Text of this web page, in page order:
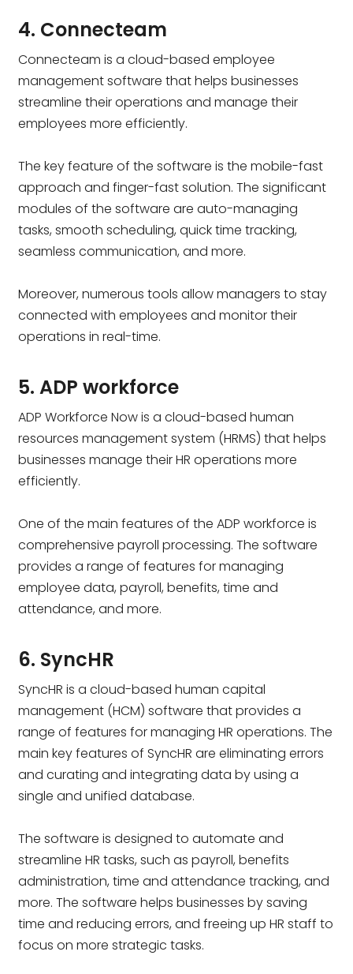
4. Connecteam
Connecteam is a cloud-based employee
management software that helps businesses
streamline their operations and manage their
employees more efficiently.
The key feature of the software is the mobile-fast
approach and finger-fast solution. The significant
modules of the software are auto-managing
tasks, smooth scheduling, quick time tracking,
seamless communication, and more.
Moreover, numerous tools allow managers to stay
connected with employees and monitor their
operations in real-time.
5. ADP workforce
ADP Workforce Now is a cloud-based human
resources management system (HRMS) that helps
businesses manage their HR operations more
efficiently.
One of the main features of the ADP workforce is
comprehensive payroll processing. The software
provides a range of features for managing
employee data, payroll, benefits, time and
attendance, and more.
6. SyncHR
SyncHR is a cloud-based human capital
management (HCM) software that provides a
range of features for managing HR operations. The
main key features of SyncHR are eliminating errors
and curating and integrating data by using a
single and unified database.
The software is designed to automate and
streamline HR tasks, such as payroll, benefits
administration, time and attendance tracking, and
more. The software helps businesses by saving
time and reducing errors, and freeing up HR staff to
focus on more strategic tasks.